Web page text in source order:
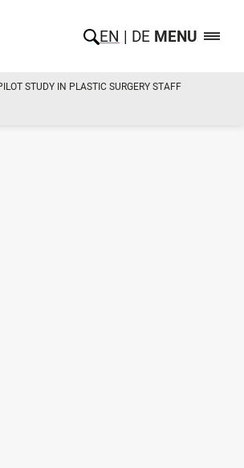
EN DE MENU
STUDY IN PLASTIC SURGERY STAFF